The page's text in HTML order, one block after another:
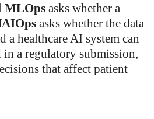
MLOps asks whether a
asks whether the data
a healthcare AI system can
in a regulatory submission,
that affect patient